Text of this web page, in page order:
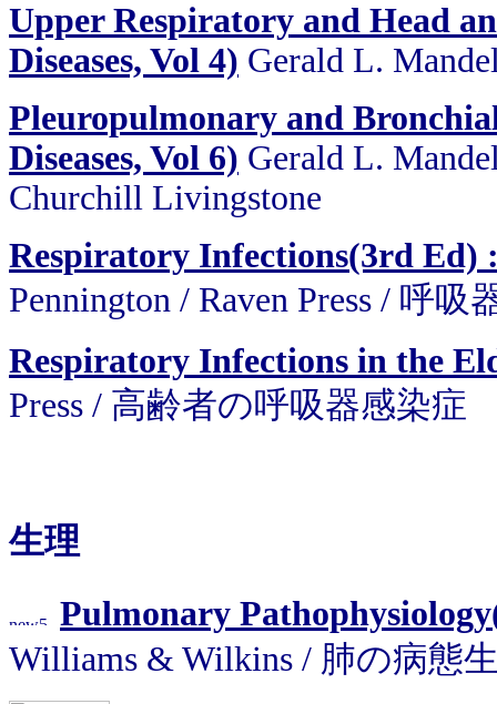
Upper Respiratory and Head
Diseases, Vol 4) Gerald L.
Pleuropulmonary and
Diseases, Vol 6) Gerald L.
Churchill Livingstone
Respiratory Infections(3rd Ed)
Pennington / Raven Press / 呼
Respiratory Infections in the
Press / 高齢者の呼吸器感染症
生理
Pulmonary
Williams & Wilkins / 肺の病態